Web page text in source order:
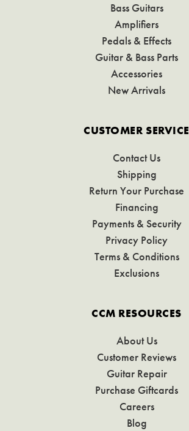
Bass Guitars
Amplifiers
Pedals & Effects
Guitar & Bass Parts
Accessories
New Arrivals
CUSTOMER SERVICE
Contact Us
Shipping
Return Your Purchase
Financing
Payments & Security
Privacy Policy
Terms & Conditions
Exclusions
CCM RESOURCES
About Us
Customer Reviews
Guitar Repair
Purchase Giftcards
Careers
Blog